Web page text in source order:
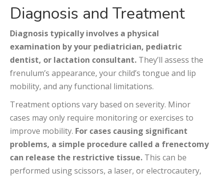
Diagnosis and Treatment
Diagnosis typically involves a physical
examination by your pediatrician, pediatric
dentist, or lactation consultant. They’ll assess the
frenulum’s appearance, your child’s tongue and lip
mobility, and any functional limitations.
Treatment options vary based on severity. Minor
cases may only require monitoring or exercises to
improve mobility. For cases causing significant
problems, a simple procedure called a frenectomy
can release the restrictive tissue. This can be
performed using scissors, a laser, or electrocautery,